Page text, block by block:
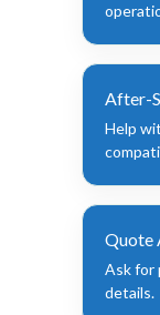
After-
Help
Quote
Ask for
details.